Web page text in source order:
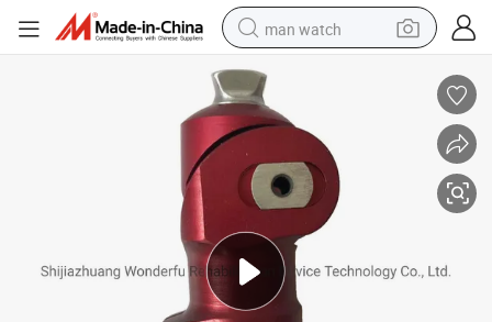
man watch
shoulder bag
human hair wig
electric motorcycle
living room sofa
weight loss capsule
tote bag